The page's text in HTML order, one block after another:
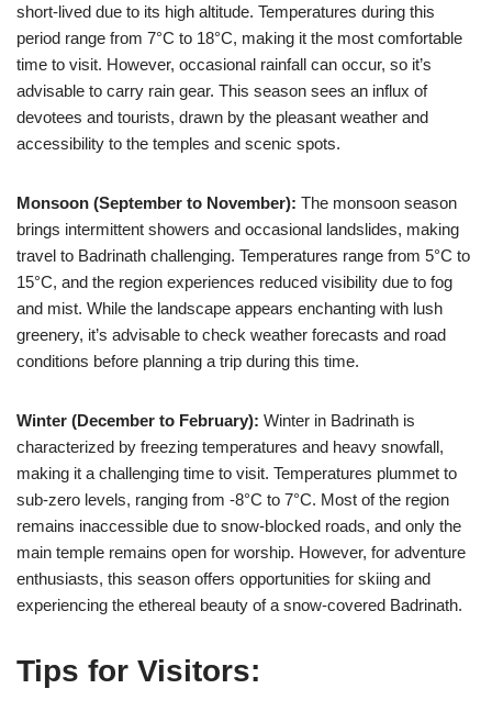
short-lived due to its high altitude. Temperatures during this
period range from 7°C to 18°C, making it the most comfortable
time to visit. However, occasional rainfall can occur, so it’s
advisable to carry rain gear. This season sees an influx of
devotees and tourists, drawn by the pleasant weather and
accessibility to the temples and scenic spots.
Monsoon (September to November): The monsoon season
brings intermittent showers and occasional landslides, making
travel to Badrinath challenging. Temperatures range from 5°C to
15°C, and the region experiences reduced visibility due to fog
and mist. While the landscape appears enchanting with lush
greenery, it’s advisable to check weather forecasts and road
conditions before planning a trip during this time.
Winter (December to February): Winter in Badrinath is
characterized by freezing temperatures and heavy snowfall,
making it a challenging time to visit. Temperatures plummet to
sub-zero levels, ranging from -8°C to 7°C. Most of the region
remains inaccessible due to snow-blocked roads, and only the
main temple remains open for worship. However, for adventure
enthusiasts, this season offers opportunities for skiing and
experiencing the ethereal beauty of a snow-covered Badrinath.
Tips for Visitors: